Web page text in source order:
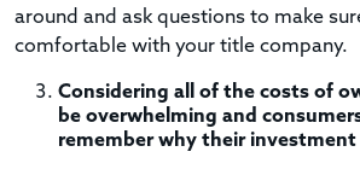
around and ask questions to make
comfortable with your title company.
Considering all of the costs of
be overwhelming and
remember why their